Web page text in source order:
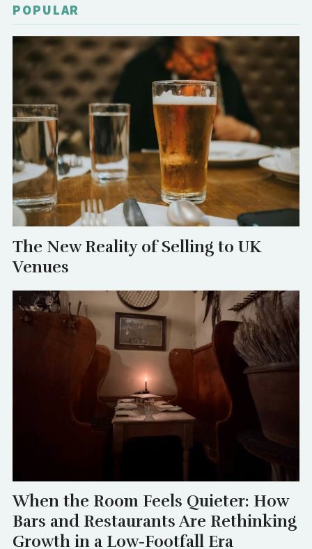
POPULAR
The New Reality of Selling to UK
Venues
When the Room Feels Quieter: How
Bars and Restaurants Are Rethinking
Growth in a Low-Footfall Era